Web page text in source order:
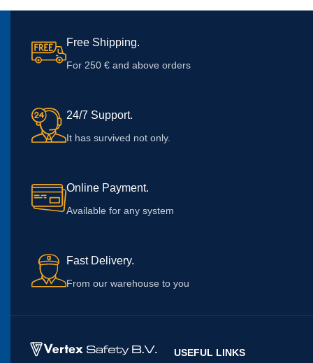
Free Shipping.
For 250 € and above orders
24/7 Support.
It has survived not only.
Online Payment.
Available for any system
Fast Delivery.
From our warehouse to you
USEFUL LINKS